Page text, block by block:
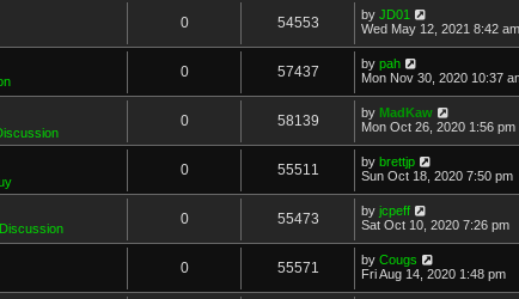
0 54553 by JD01
Wed May 12, 2021 8:42 am
0 57437 by pah
Mon Nov 30, 2020 10:37
0 58139 by MadKaw
Mon Oct 26, 2020 1:56 pm
0 55511 by brettjp
Sun Oct 18, 2020 7:50 pm
0 55473 by jcpeff
Sat Oct 10, 2020 7:26 pm
0 55571 by Cougs
Fri Aug 14, 2020 1:48 pm